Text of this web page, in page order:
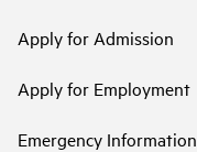
Apply for Admission
Apply for Employment
Emergency Information